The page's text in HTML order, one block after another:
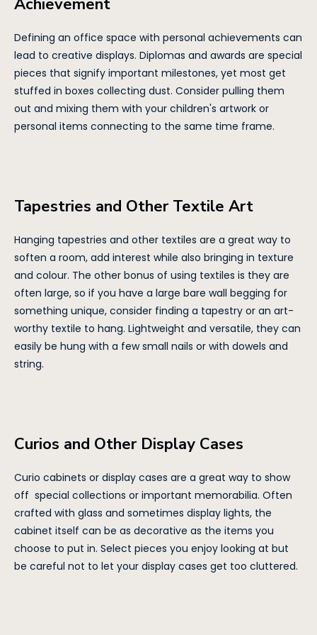
Achievement
Defining an office space with personal achievements can
lead to creative displays. Diplomas and awards are special
pieces that signify important milestones, yet most get
stuffed in boxes collecting dust. Consider pulling them
out and mixing them with your children's artwork or
personal items connecting to the same time frame.
Tapestries and Other Textile Art
Hanging tapestries and other textiles are a great way to
soften a room, add interest while also bringing in texture
and colour. The other bonus of using textiles is they are
often large, so if you have a large bare wall begging for
something unique, consider finding a tapestry or an art-
worthy textile to hang. Lightweight and versatile, they can
easily be hung with a few small nails or with dowels and
string.
Curios and Other Display Cases
Curio cabinets or display cases are a great way to show
off special collections or important memorabilia. Often
crafted with glass and sometimes display lights, the
cabinet itself can be as decorative as the items you
choose to put in. Select pieces you enjoy looking at but
be careful not to let your display cases get too cluttered.